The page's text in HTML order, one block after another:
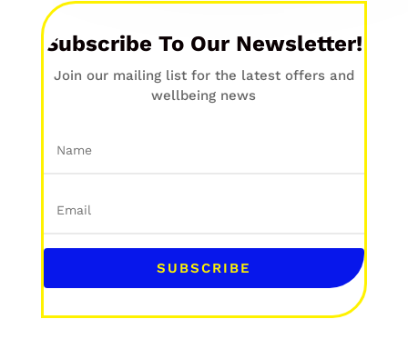
Subscribe To Our Newsletter!
Join our mailing list for the latest offers and
wellbeing news
SUBSCRIBE